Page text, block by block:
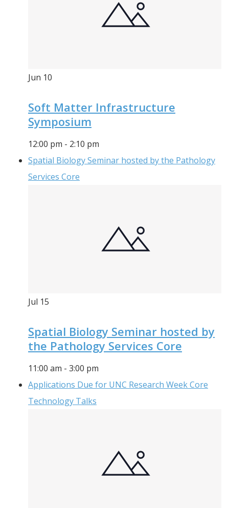
Jun 10
Soft Matter Infrastructure
Symposium
12:00 pm - 2:10 pm
Spatial Biology Seminar hosted by the Pathology
Services Core
Jul 15
Spatial Biology Seminar hosted by
the Pathology Services Core
11:00 am - 3:00 pm
Applications Due for UNC Research Week Core
Technology Talks